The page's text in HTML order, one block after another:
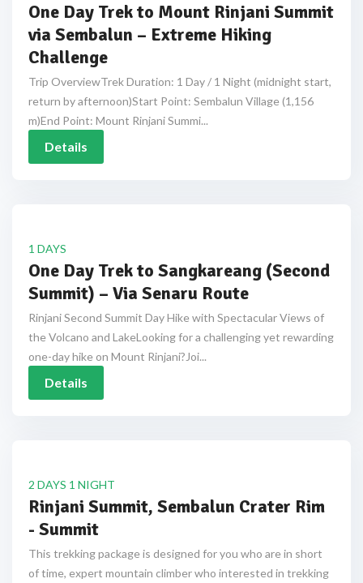
One Day Trek to Mount Rinjani Summit
via Sembalun – Extreme Hiking
Challenge
Trip OverviewTrek Duration: 1 Day / 1 Night (midnight start,
return by afternoon)Start Point: Sembalun Village (1,156
m)End Point: Mount Rinjani Summi...
Details
1 DAYS
One Day Trek to Sangkareang (Second
Summit) – Via Senaru Route
Rinjani Second Summit Day Hike with Spectacular Views of
the Volcano and LakeLooking for a challenging yet rewarding
one-day hike on Mount Rinjani?Joi...
Details
2 DAYS 1 NIGHT
Rinjani Summit, Sembalun Crater Rim
- Summit
This trekking package is designed for you who are in short
of time, expert mountain climber who interested in trekking